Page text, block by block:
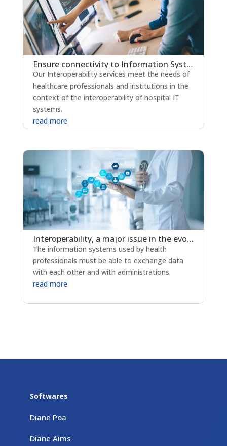
Ensure connectivity to Information Systems through interoperability
Our Interoperability services meet the needs of
healthcare professionals and institutions in the
context of the interoperability of hospital IT
systems.
read more
Interoperability, a major issue in the evolution of e-health
The information systems used by health
professionals must be able to exchange data
with each other and with administrations.
read more
Softwares
Diane Poa
Diane Aims